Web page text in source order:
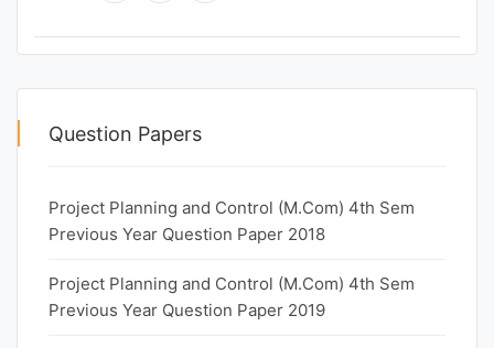
Question Papers
Project Planning and Control (M.Com) 4th Sem
Previous Year Question Paper 2018
Project Planning and Control (M.Com) 4th Sem
Previous Year Question Paper 2019